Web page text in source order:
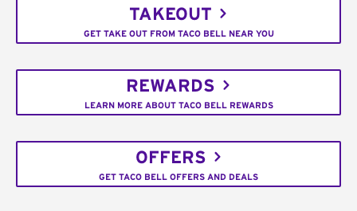
TAKEOUT
GET TAKE OUT FROM TACO BELL NEAR YOU
REWARDS
LEARN MORE ABOUT TACO BELL REWARDS
OFFERS
GET TACO BELL OFFERS AND DEALS